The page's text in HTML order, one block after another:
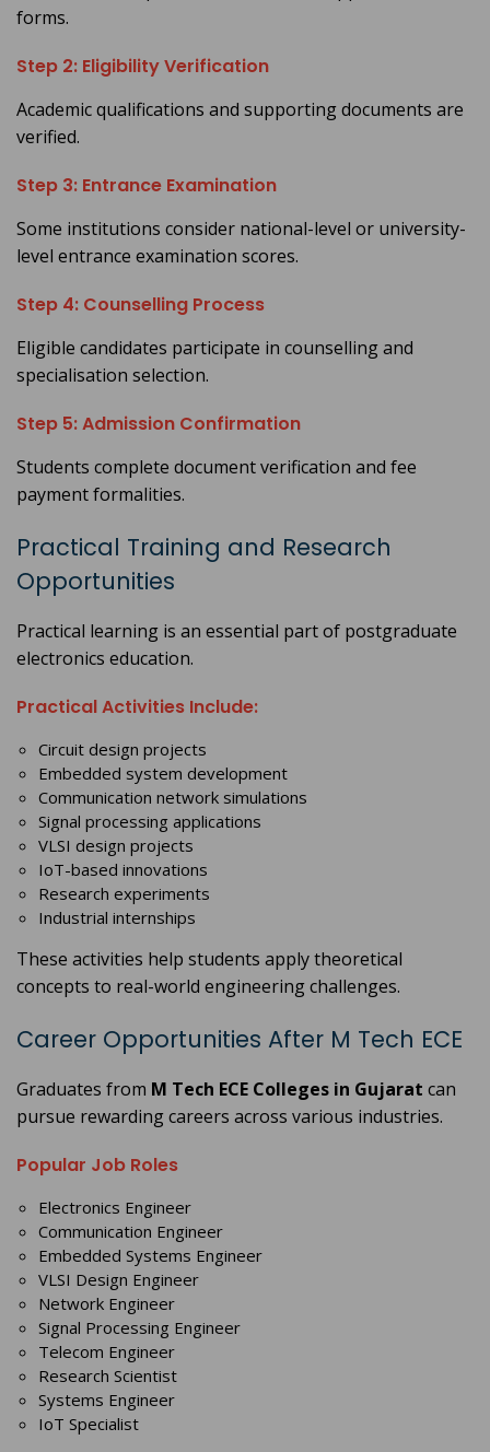
forms.
Step 2: Eligibility Verification
Academic qualifications and supporting documents are
verified.
Step 3: Entrance Examination
Some institutions consider national-level or university-
level entrance examination scores.
Step 4: Counselling Process
Eligible candidates participate in counselling and
specialisation selection.
Step 5: Admission Confirmation
Students complete document verification and fee
payment formalities.
Practical Training and Research
Opportunities
Practical learning is an essential part of postgraduate
electronics education.
Practical Activities Include:
Circuit design projects
Embedded system development
Communication network simulations
Signal processing applications
VLSI design projects
IoT-based innovations
Research experiments
Industrial internships
These activities help students apply theoretical
concepts to real-world engineering challenges.
Career Opportunities After M Tech ECE
Graduates from M Tech ECE Colleges in Gujarat can
pursue rewarding careers across various industries.
Popular Job Roles
Electronics Engineer
Communication Engineer
Embedded Systems Engineer
VLSI Design Engineer
Network Engineer
Signal Processing Engineer
Telecom Engineer
Research Scientist
Systems Engineer
IoT Specialist